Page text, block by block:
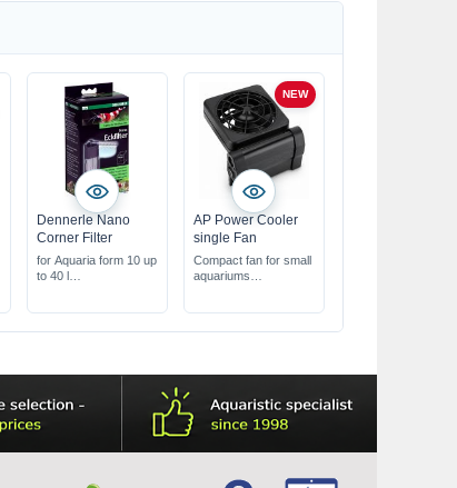
Dennerle Nano
Corner Filter
for Aquaria form 10 up
to 40 l
NEW
AP Power Cooler
single Fan
Compact fan for small
aquariums